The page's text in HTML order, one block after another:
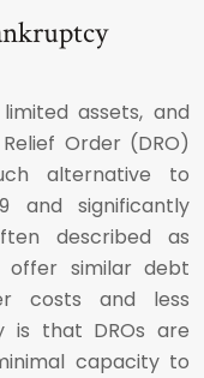
assets, and
Order (DRO)
alternative to
and significantly
described as
offer similar debt
costs and less
is that DROs are
capacity to